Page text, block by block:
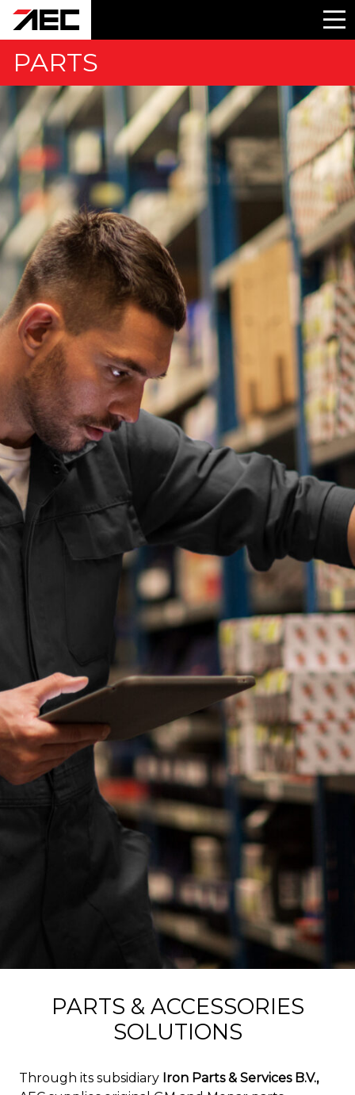
PARTS
PARTS & ACCESSORIES
SOLUTIONS
Through its subsidiary Iron Parts & Services B.V.,